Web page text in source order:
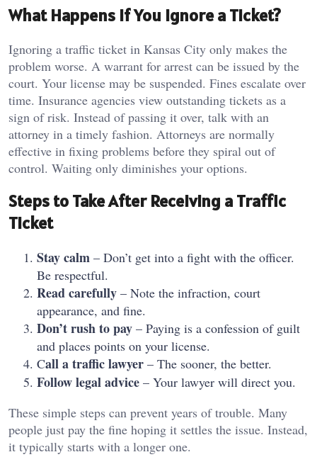
What Happens If You Ignore a Ticket?
Ignoring a traffic ticket in Kansas City only makes the
problem worse. A warrant for arrest can be issued by the
court. Your license may be suspended. Fines escalate over
time. Insurance agencies view outstanding tickets as a
sign of risk. Instead of passing it over, talk with an
attorney in a timely fashion. Attorneys are normally
effective in fixing problems before they spiral out of
control. Waiting only diminishes your options.
Steps to Take After Receiving a Traffic
Ticket
Stay calm – Don’t get into a fight with the officer.
Be respectful.
Read carefully – Note the infraction, court
appearance, and fine.
Don’t rush to pay – Paying is a confession of guilt
and places points on your license.
Call a traffic lawyer – The sooner, the better.
Follow legal advice – Your lawyer will direct you.
These simple steps can prevent years of trouble. Many
people just pay the fine hoping it settles the issue. Instead,
it typically starts with a longer one.